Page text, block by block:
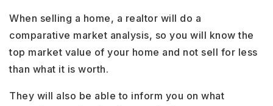
When selling a home, a realtor will do a
comparative market analysis, so you will know the
top market value of your home and not sell for less
than what it is worth.
They will also be able to inform you on what